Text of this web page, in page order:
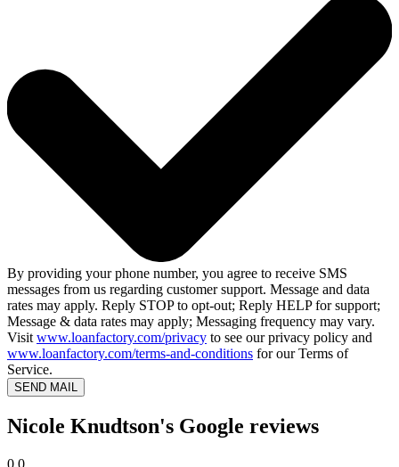
By providing your phone number, you agree to receive SMS
messages from us regarding customer support. Message and data
rates may apply. Reply STOP to opt-out; Reply HELP for support;
Message & data rates may apply; Messaging frequency may vary.
Visit www.loanfactory.com/privacy to see our privacy policy and
www.loanfactory.com/terms-and-conditions for our Terms of
Service.
SEND MAIL
Nicole Knudtson's Google reviews
0.0